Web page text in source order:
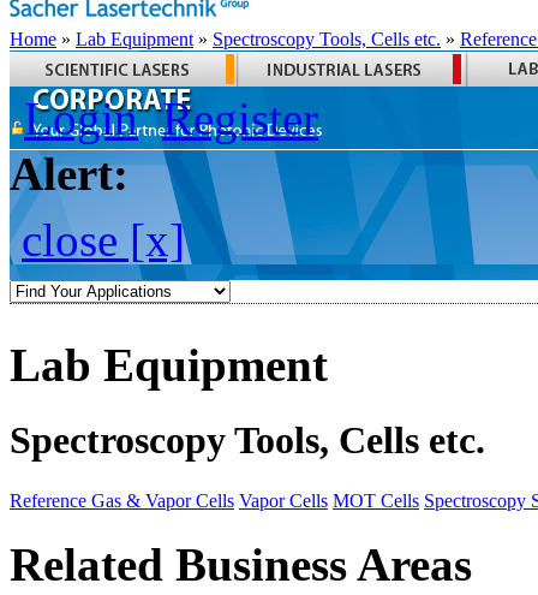
Home » Lab Equipment » Spectroscopy Tools, Cells etc. »
Login Register
Alert:
close [x]
Lab Equipment
Spectroscopy Tools, Cells etc.
Reference Gas & Vapor Cells Vapor Cells MOT Cells Spectroscopy
Related Business Areas